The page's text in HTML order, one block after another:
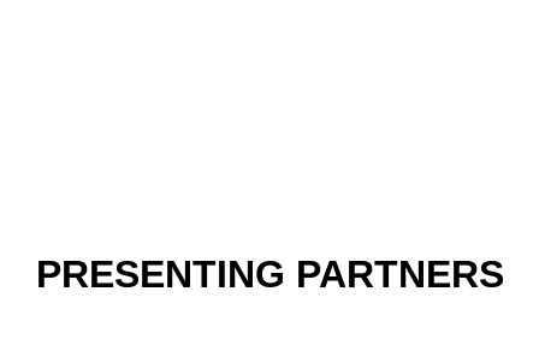
PRESENTING PARTNERS